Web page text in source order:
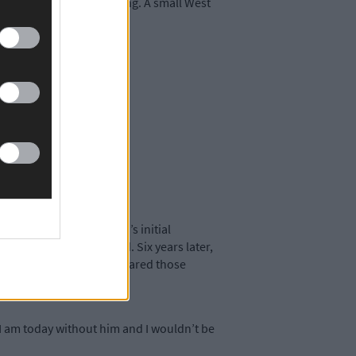
Aaron Holland’s initial
very few others did. Six years later,
Together, they shared those
fairy-tale.
today without him and I wouldn’t be